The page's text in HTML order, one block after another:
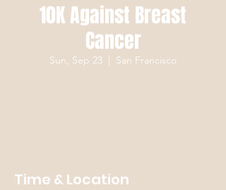
10K Against Breast
Cancer
Sun, Sep 23
  |
San Francisco
Time & Location